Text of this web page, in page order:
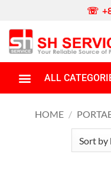
☏
ALL
HOME /